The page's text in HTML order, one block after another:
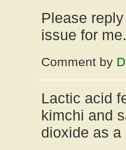
Please
issue for
Comment by
Lactic acid
kimchi and
dioxide as a